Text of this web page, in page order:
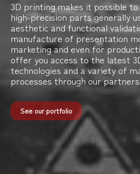
3D printing makes it possible
high-precision parts generally
aesthetic and functional
manufacture of presentation
marketing and even for
offer you access to the latest
technologies and a variety of
processes through our
See our portfolio